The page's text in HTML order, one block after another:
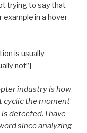
trying to say that
in a hover
is usually
not”]
industry is how
cyclic the moment
detected. I have
since analyzing